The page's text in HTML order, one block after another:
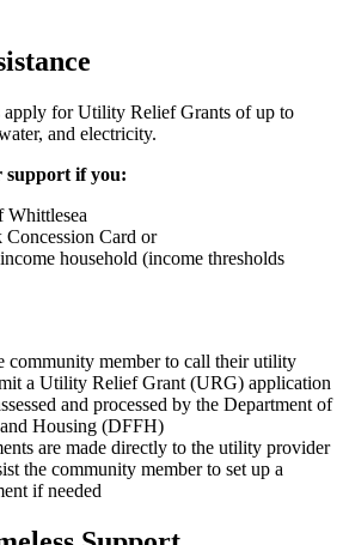
apply for Utility Relief Grants of up to
and electricity.
support if you:
Card or
household (income thresholds
community member to call their utility
a Utility Relief Grant (URG) application
and processed by the Department of
Housing (DFFH)
are made directly to the utility provider
the community member to set up a
if needed